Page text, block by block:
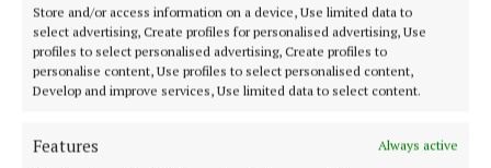
Store and/or access information on a device, Use limited data to
select advertising, Create profiles for personalised advertising, Use
profiles to select personalised advertising, Create profiles to
personalise content, Use profiles to select personalised content,
Develop and improve services, Use limited data to select content.
Features
Always active
SUPPLEMENTS
NEWSPAPER ARCHIVE
ABOUT US